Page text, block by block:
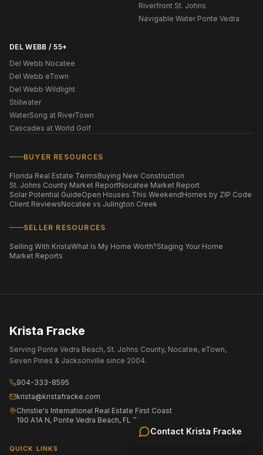
Contact Krista Fracke
Riverfront St. Johns
Navigable Water Ponte Vedra
DEL WEBB / 55+
Del Webb Nocatee
Del Webb eTown
Del Webb Wildlight
Stillwater
WaterSong at RiverTown
Cascades at World Golf
BUYER RESOURCES
Florida Real Estate TermsBuying New Construction
St. Johns County Market ReportNocatee Market Report
Solar Potential GuideOpen Houses This WeekendHomes by ZIP Code
Client ReviewsNocatee vs Julington Creek
SELLER RESOURCES
Selling With KristaWhat Is My Home Worth?Staging Your Home
Market Reports
Krista Fracke
Serving Ponte Vedra Beach, St. Johns County, Nocatee, eTown,
Seven Pines & Jacksonville since 2004.
904-333-8595
krista@kristafracke.com
Christie's International Real Estate First Coast
190 A1A N, Ponte Vedra Beach, FL 32082
QUICK LINKS